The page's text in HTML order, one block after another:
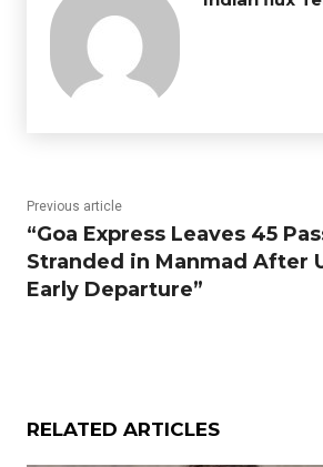
Previous article
“Goa Express Leaves 45
Stranded in Manmad After
Early Departure”
RELATED ARTICLES